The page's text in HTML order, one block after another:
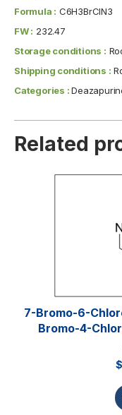
Formula : C6H3BrClN3
FW : 232.47
Storage conditions :
Shipping conditions :
Categories :
Related
7-Bromo-6-
Bromo-4-
$